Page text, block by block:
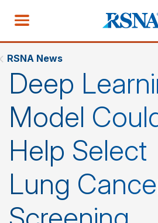
RSNA News
Deep
Model
Help Select
Lung